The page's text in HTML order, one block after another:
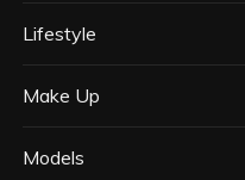
Lifestyle
Make Up
Models